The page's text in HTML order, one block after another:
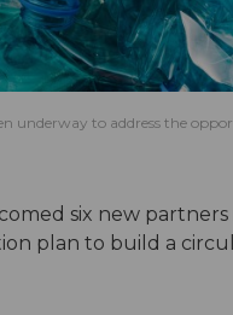
underway to address the
six new
plan to build a